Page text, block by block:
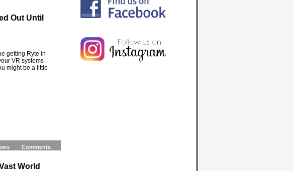
Out Until
getting Ryte in
VR systems
might be a little
Comments
World